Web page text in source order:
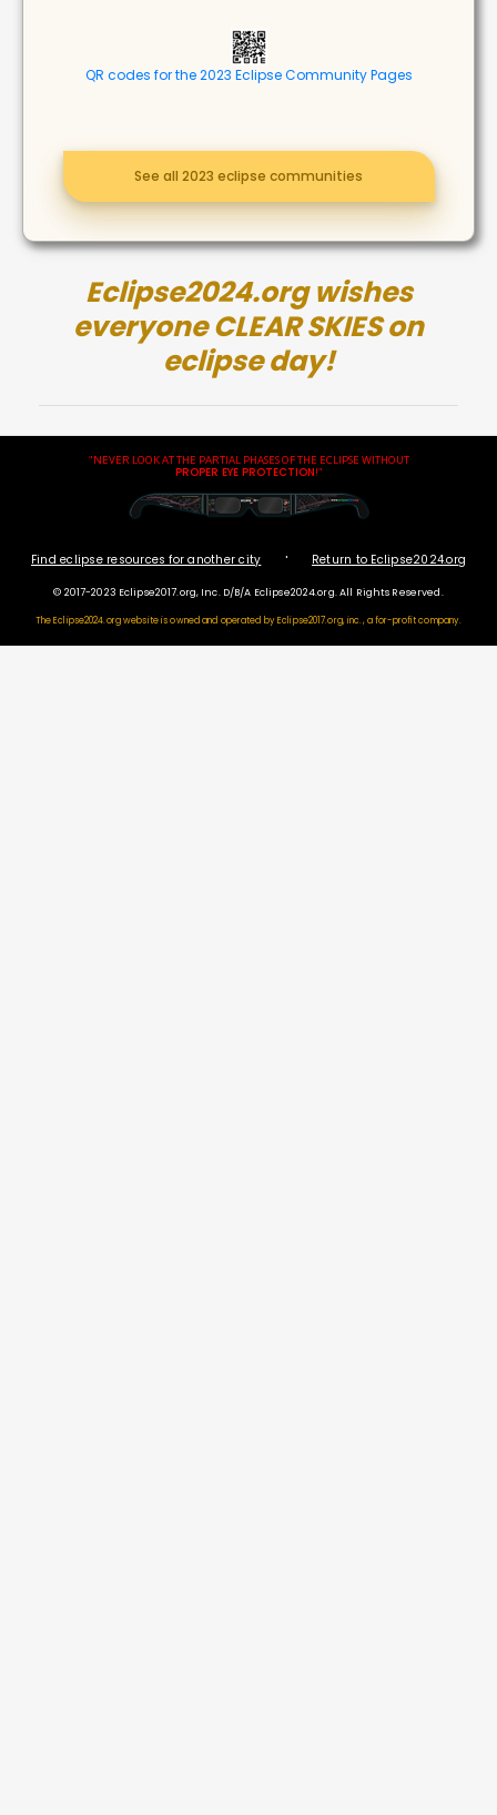
QR codes for the 2023 Eclipse Community Pages
See all 2023 eclipse communities
Eclipse2024.org wishes
everyone CLEAR SKIES on
eclipse day!
"NEVER LOOK AT THE PARTIAL PHASES OF THE ECLIPSE WITHOUT
PROPER EYE PROTECTION!"
Find eclipse resources for another city · Return to Eclipse2024.org
© 2017-2023 Eclipse2017.org, Inc. D/B/A Eclipse2024.org. All Rights Reserved.
The Eclipse2024.org website is owned and operated byEclipse2017.org, inc., a for-profit company.